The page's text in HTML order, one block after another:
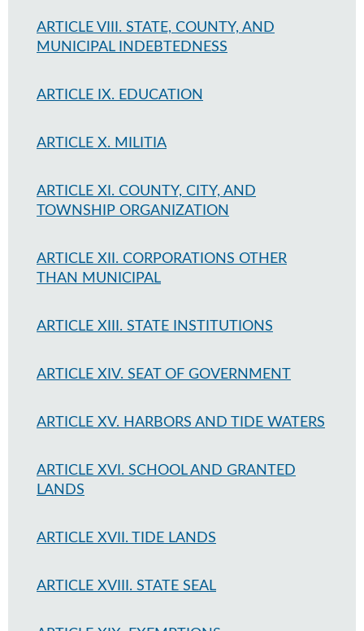
ARTICLE VIII. STATE, COUNTY, AND
MUNICIPAL INDEBTEDNESS
ARTICLE IX. EDUCATION
ARTICLE X. MILITIA
ARTICLE XI. COUNTY, CITY, AND
TOWNSHIP ORGANIZATION
ARTICLE XII. CORPORATIONS OTHER
THAN MUNICIPAL
ARTICLE XIII. STATE INSTITUTIONS
ARTICLE XIV. SEAT OF GOVERNMENT
ARTICLE XV. HARBORS AND TIDE WATERS
ARTICLE XVI. SCHOOL AND GRANTED
LANDS
ARTICLE XVII. TIDE LANDS
ARTICLE XVIII. STATE SEAL